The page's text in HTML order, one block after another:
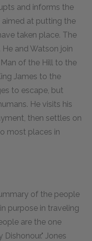
and informs the
at putting the
taken place. The
and Watson join
of the Hill to the
James to the
to escape, but
He visits his
then settles on
most places in
of the people
purpose in traveling
are the one
Jones